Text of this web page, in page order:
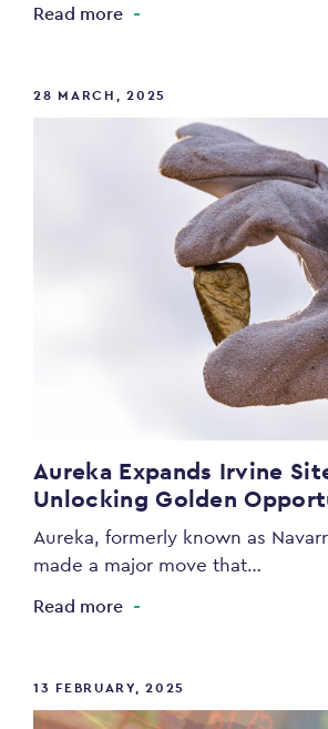
Read more
28 MARCH, 2025
Aureka Expands Irvine
Unlocking Golden
Aureka, formerly known as
made a major move that…
Read more
13 FEBRUARY, 2025